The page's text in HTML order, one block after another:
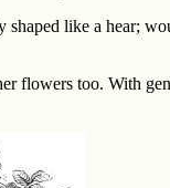
like a hear;
flowers too. With